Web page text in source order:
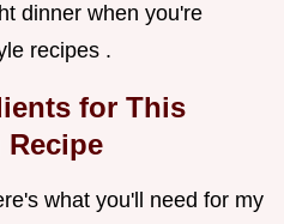
dinner when you're
recipes .
for This
Recipe
what you'll need for my